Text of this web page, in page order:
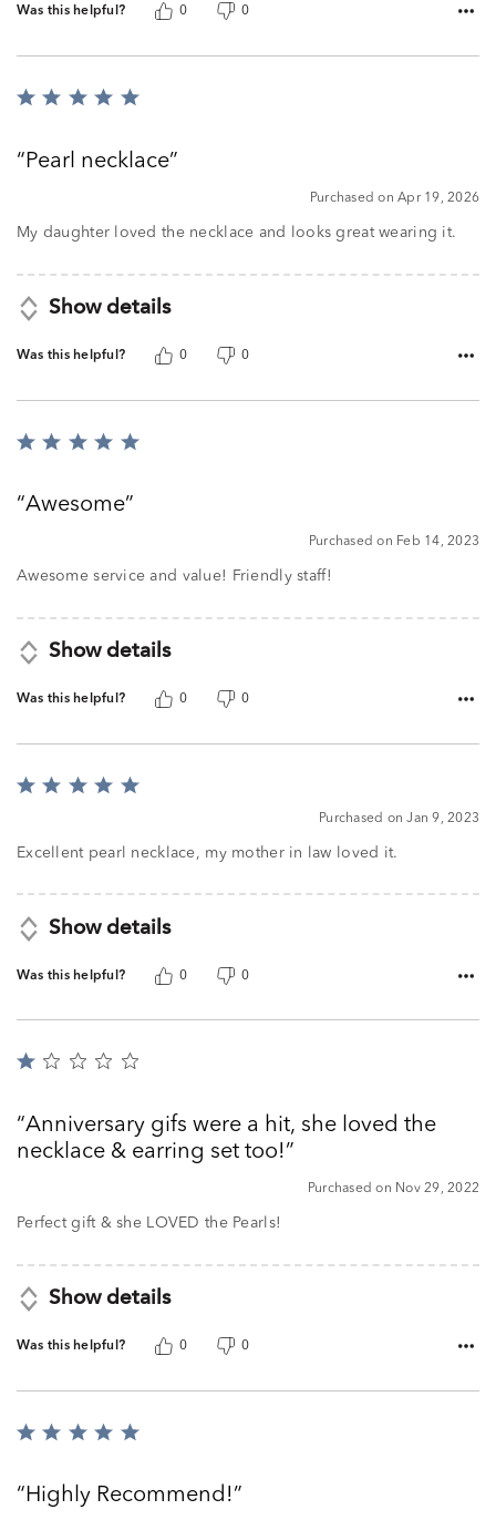
Was this helpful? 0 0
Rated
ofPearl necklace
Purchased on Apr 19, 2026
My daughter loved the necklace and looks great wearing it.
Show details
Was this helpful? 0 0
Rated
ofAwesome
Purchased on Feb 14, 2023
Awesome service and value! Friendly staff!
Show details
Was this helpful? 0 0
Rated
of
Purchased on Jan 9, 2023
Excellent pearl necklace, my mother in law loved it.
Show details
Was this helpful? 0 0
Rated
of
5
Anniversary gifs were a hit, she loved the
necklace & earring set too!
Purchased on Nov 29, 2022
Perfect gift & she LOVED the Pearls!
Show details
Was this helpful? 0 0
Rated
ofHighly Recommend!